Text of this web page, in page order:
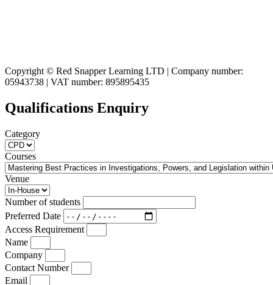
Copyright © Red Snapper Learning LTD | Company number:
05943738 | VAT number: 895895435
Qualifications Enquiry
Category
Courses
Venue
Number of students
Preferred Date
Access Requirement
Name
Company
Contact Number
Email